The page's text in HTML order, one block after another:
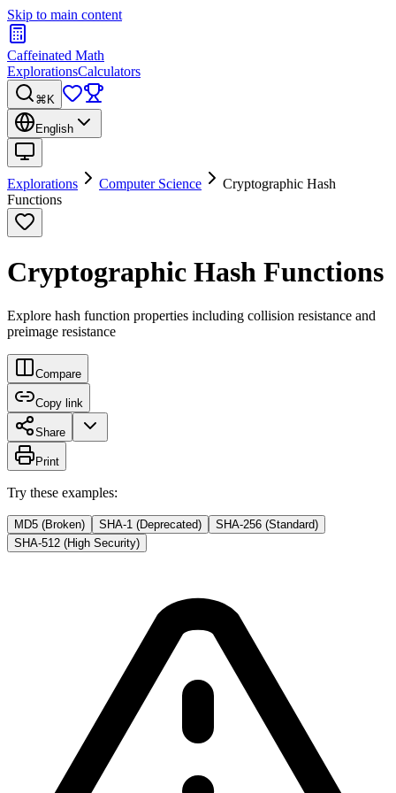
Skip to main content
Caffeinated Math
ExplorationsCalculators
⌘K
English
Explorations Computer Science
Cryptographic Hash
Functions
Cryptographic Hash Functions
Explore hash function properties including collision resistance and
preimage resistance
Compare
Copy link
Share
Print
Try these examples:
MD5 (Broken) SHA-1 (Deprecated)
SHA-256 (Standard)
SHA-512 (High Security)